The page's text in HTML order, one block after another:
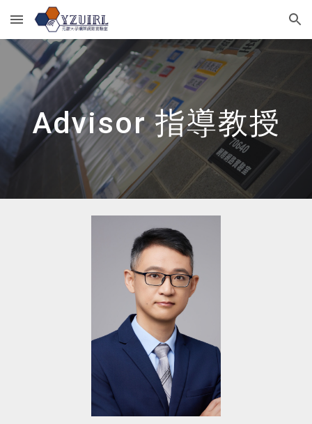
Skip to main content Skip to navigation
Advisor 指導教授